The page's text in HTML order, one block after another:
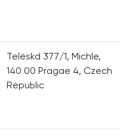
Теlёskd 377/1, Michle,
140 00 Pragae 4, Czech
RерuЬliс